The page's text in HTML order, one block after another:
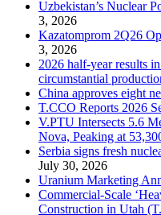
Uzbekistan’s Nuclear
3, 2026
Kazatomprom 2Q26
3, 2026
2026 half-year results
circumstantial
China approves eight
T.CCO Reports 2026
V.PTU Intersects 5.6
Nova, Peaking at
Serbia signs fresh
July 30, 2026
Uranium Marketing
Commercial-Scale
Construction in Utah